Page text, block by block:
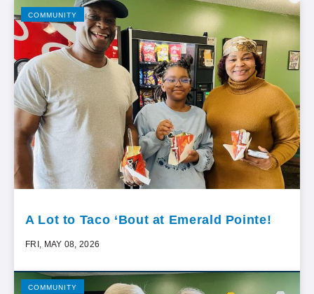
COMMUNITY
A Lot to Taco ‘Bout at Emerald Pointe!
FRI, MAY 08, 2026
COMMUNITY